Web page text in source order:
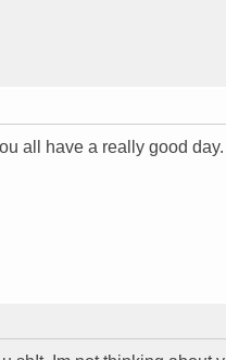
all have a really good day.